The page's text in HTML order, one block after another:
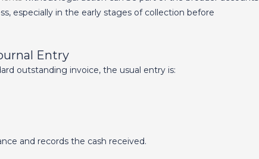
especially in the early stages of collection before
Entry
outstanding invoice, the usual entry is:
and records the cash received.